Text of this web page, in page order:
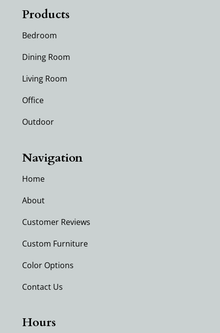
Products
Bedroom
Dining Room
Living Room
Office
Outdoor
Navigation
Home
About
Customer Reviews
Custom Furniture
Color Options
Contact Us
Hours